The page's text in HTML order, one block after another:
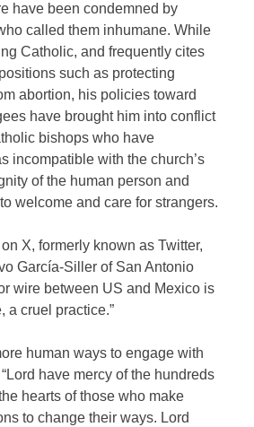
have been condemned by
called them inhumane. While
Catholic, and frequently cites
such as protecting
abortion, his policies toward
have brought him into conflict
bishops who have
incompatible with the church’s
of the human person and
welcome and care for strangers.
X, formerly known as Twitter,
García-Siller of San Antonio
wire between US and Mexico is
a cruel practice.”
human ways to engage with
have mercy of the hundreds
hearts of those who make
to change their ways. Lord